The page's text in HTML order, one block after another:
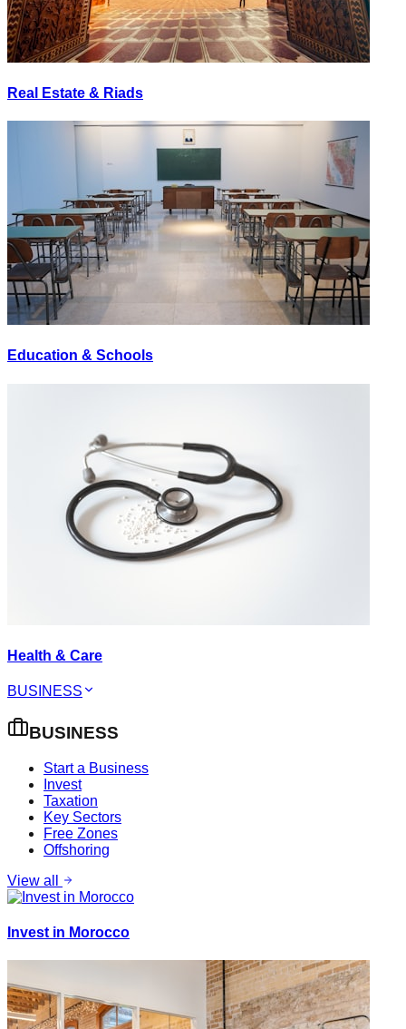
Real Estate & Riads
Education & Schools
Health & Care
BUSINESS
BUSINESS
Start a Business
Invest
Taxation
Key Sectors
Free Zones
Offshoring
View all
Invest in Morocco